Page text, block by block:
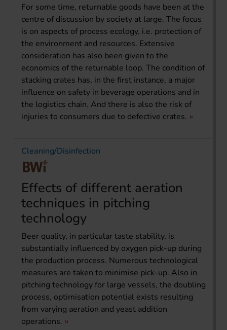
For some time, returnable goods have been at the
centre of discussion by society at large. The focus
is on aspects of process ecology, i.e. protection of
the environment and resources. Extensive
consideration has also been given to the
economics of the returnable loop. The condition of
stacking crates has, in the first instance, a major
influence on safety in beverage operations and in
the logistics chain. And there is also the risk of
injuries to consumers due to defective crates.
Cleaning/Disinfection
Effects of different aeration
techniques in pitching
technology
Beer quality, in particular taste stability, is
substantially influenced by oxygen pick-up during
the production process. Numerous technological
measures are taken to minimise pick-up. Also in
pitching technology for large vessels, the doubling
process, optimisation potential exists resulting
from varying aeration and yeast addition
operations.